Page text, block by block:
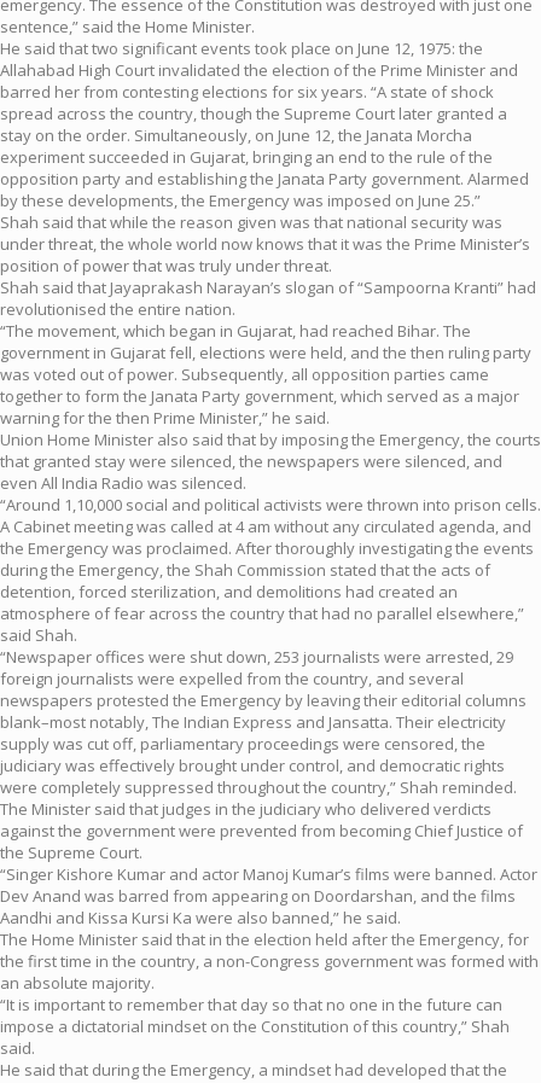
sentence,” said the Home Minister.
He said that two significant events took place on June 12, 1975: the
Allahabad High Court invalidated the election of the Prime Minister and
barred her from contesting elections for six years. “A state of shock
spread across the country, though the Supreme Court later granted a
stay on the order. Simultaneously, on June 12, the Janata Morcha
experiment succeeded in Gujarat, bringing an end to the rule of the
opposition party and establishing the Janata Party government. Alarmed
by these developments, the Emergency was imposed on June 25.”
Shah said that while the reason given was that national security was
under threat, the whole world now knows that it was the Prime Minister’s
position of power that was truly under threat.
Shah said that Jayaprakash Narayan’s slogan of “Sampoorna Kranti” had
revolutionised the entire nation.
“The movement, which began in Gujarat, had reached Bihar. The
government in Gujarat fell, elections were held, and the then ruling party
was voted out of power. Subsequently, all opposition parties came
together to form the Janata Party government, which served as a major
warning for the then Prime Minister,” he said.
Union Home Minister also said that by imposing the Emergency, the courts
that granted stay were silenced, the newspapers were silenced, and
even All India Radio was silenced.
“Around 1,10,000 social and political activists were thrown into prison cells.
A Cabinet meeting was called at 4 am without any circulated agenda, and
the Emergency was proclaimed. After thoroughly investigating the events
during the Emergency, the Shah Commission stated that the acts of
detention, forced sterilization, and demolitions had created an
atmosphere of fear across the country that had no parallel elsewhere,”
said Shah.
“Newspaper offices were shut down, 253 journalists were arrested, 29
foreign journalists were expelled from the country, and several
newspapers protested the Emergency by leaving their editorial columns
blank–most notably, The Indian Express and Jansatta. Their electricity
supply was cut off, parliamentary proceedings were censored, the
judiciary was effectively brought under control, and democratic rights
were completely suppressed throughout the country,” Shah reminded.
The Minister said that judges in the judiciary who delivered verdicts
against the government were prevented from becoming Chief Justice of
the Supreme Court.
“Singer Kishore Kumar and actor Manoj Kumar’s films were banned. Actor
Dev Anand was barred from appearing on Doordarshan, and the films
Aandhi and Kissa Kursi Ka were also banned,” he said.
The Home Minister said that in the election held after the Emergency, for
the first time in the country, a non-Congress government was formed with
an absolute majority.
“It is important to remember that day so that no one in the future can
impose a dictatorial mindset on the Constitution of this country,” Shah
said.
He said that during the Emergency, a mindset had developed that the